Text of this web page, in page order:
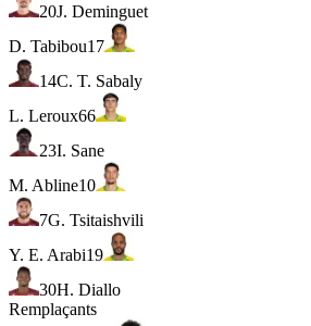
20J. Deminguet
D. Tabibou17
14C. T. Sabaly
L. Leroux66
23I. Sane
M. Abline10
7G. Tsitaishvili
Y. E. Arabi19
30H. Diallo
Remplaçants